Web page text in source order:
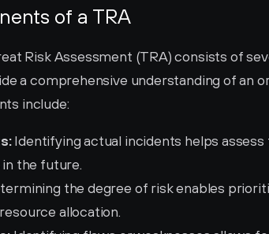
of a TRA
Risk Assessment (TRA) consists of
a comprehensive understanding of an
include:
Identifying actual incidents helps
the future.
the degree of risk enables
allocation.